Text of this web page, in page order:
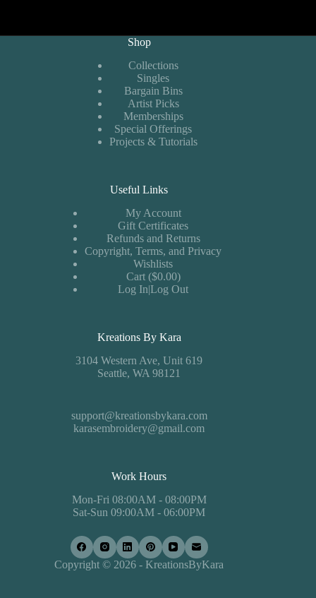
Shop
Collections
Singles
Bargain Bins
Artist Picks
Memberships
Special Offerings
Projects & Tutorials
Useful Links
My Account
Gift Certificates
Refunds and Returns
Copyright, Terms, and Privacy
Wishlists
Cart ($0.00)
Log In|Log Out
Kreations By Kara
3104 Western Ave, Unit 619
Seattle, WA 98121
support@kreationsbykara.com
karasembroidery@gmail.com
Work Hours
Mon-Fri 08:00AM - 08:00PM
Sat-Sun 09:00AM - 06:00PM
Copyright © 2026 - KreationsByKara